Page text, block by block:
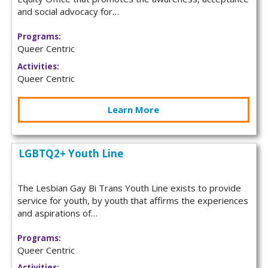
and social advocacy for…
Programs:
Queer Centric
Activities:
Queer Centric
Learn More
LGBTQ2+ Youth Line
The Lesbian Gay Bi Trans Youth Line exists to provide
service for youth, by youth that affirms the experiences
and aspirations of…
Programs:
Queer Centric